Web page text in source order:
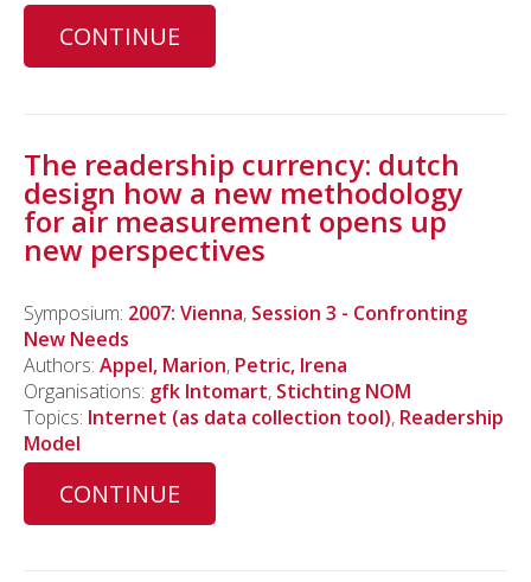
CONTINUE
The readership currency: dutch
design how a new methodology
for air measurement opens up
new perspectives
Symposium: 2007: Vienna, Session 3 - Confronting
New Needs
Authors: Appel, Marion, Petric, Irena
Organisations: gfk Intomart, Stichting NOM
Topics: Internet (as data collection tool), Readership
Model
CONTINUE